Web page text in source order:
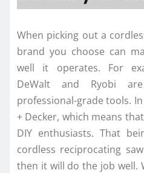
When picking out a
brand you choose can
well it operates. For
DeWalt and Ryobi
professional-grade tools.
+ Decker, which means
DIY enthusiasts. That
cordless reciprocating
then it will do the job well.